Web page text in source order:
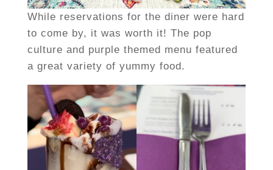
While reservations for the diner were hard
to come by, it was worth it! The pop
culture and purple themed menu featured
a great variety of yummy food.